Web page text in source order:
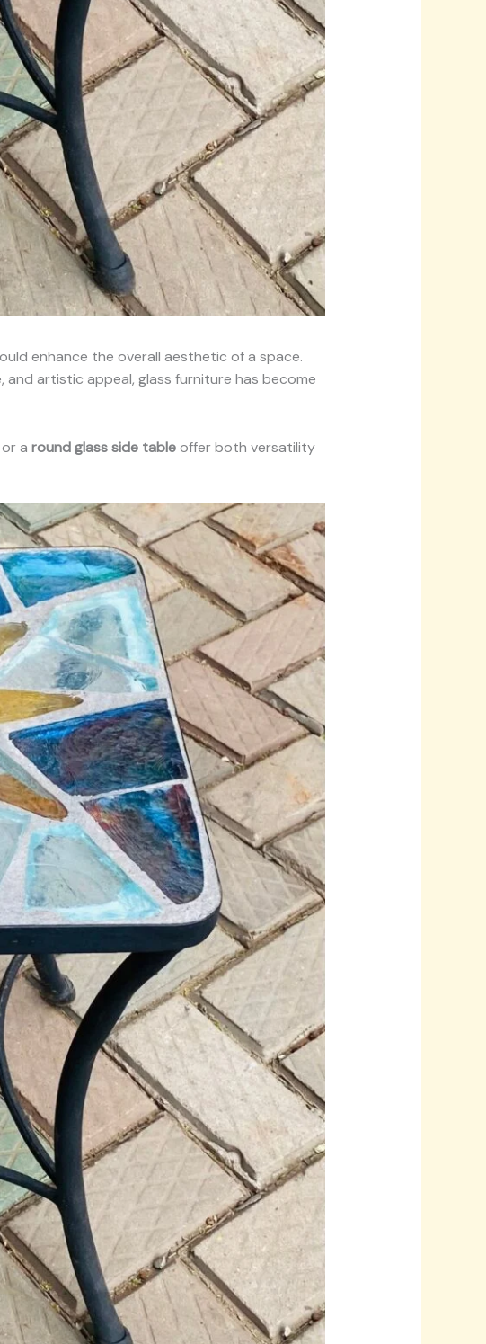
enhance the overall aesthetic of a space.
artistic appeal, glass furniture has become
a round glass side tableoffer both versatility